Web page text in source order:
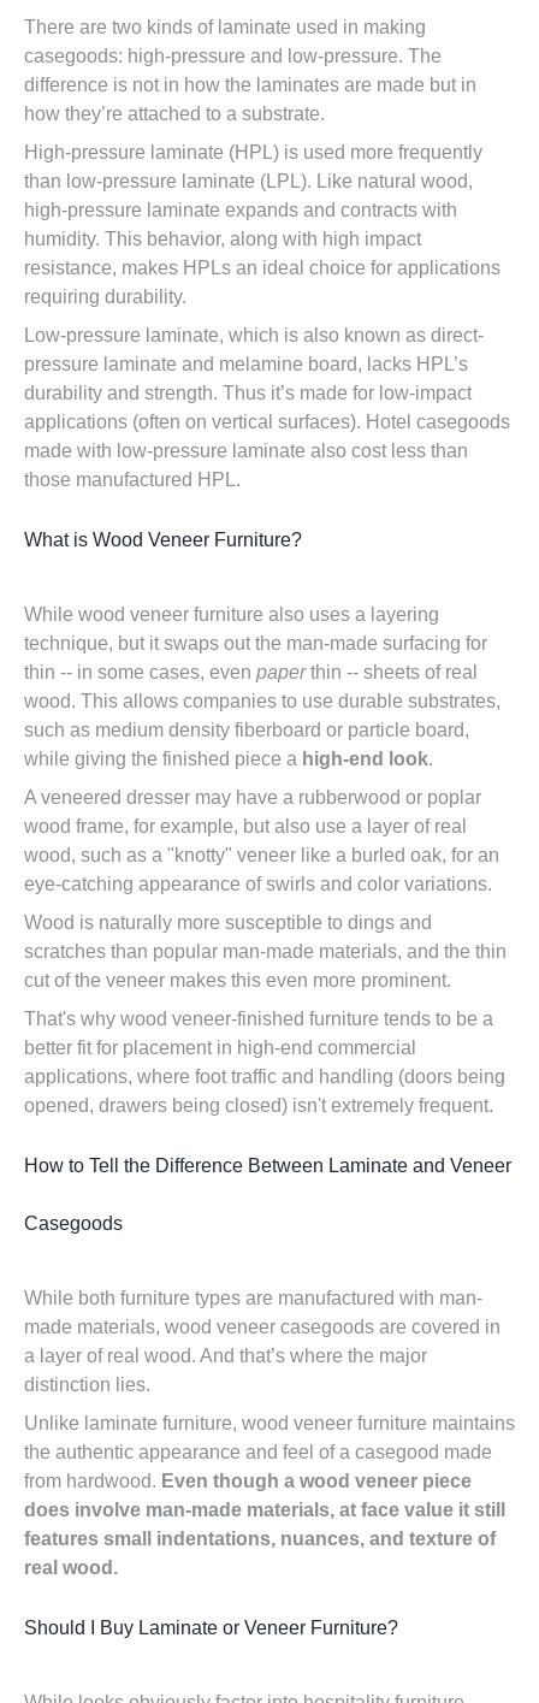
There are two kinds of laminate used in making
casegoods: high-pressure and low-pressure. The
difference is not in how the laminates are made but in
how they’re attached to a substrate.
High-pressure laminate (HPL) is used more frequently
than low-pressure laminate (LPL). Like natural wood,
high-pressure laminate expands and contracts with
humidity. This behavior, along with high impact
resistance, makes HPLs an ideal choice for applications
requiring durability.
Low-pressure laminate, which is also known as direct-
pressure laminate and melamine board, lacks HPL’s
durability and strength. Thus it’s made for low-impact
applications (often on vertical surfaces). Hotel casegoods
made with low-pressure laminate also cost less than
those manufactured HPL.
What is Wood Veneer Furniture?
While wood veneer furniture also uses a layering
technique, but it swaps out the man-made surfacing for
thin -- in some cases, even paperthin -- sheets of real
wood. This allows companies to use durable substrates,
such as medium density fiberboard or particle board,
while giving the finished piece a high-end look.
A veneered dresser may have a rubberwood or poplar
wood frame, for example, but also use a layer of real
wood, such as a "knotty" veneer like a burled oak, for an
eye-catching appearance of swirls and color variations.
Wood is naturally more susceptible to dings and
scratches than popular man-made materials, and the thin
cut of the veneer makes this even more prominent.
That's why wood veneer-finished furniture tends to be a
better fit for placement in high-end commercial
applications, where foot traffic and handling (doors being
opened, drawers being closed) isn't extremely frequent.
How to Tell the Difference Between Laminate and Veneer
Casegoods
While both furniture types are manufactured with man-
made materials, wood veneer casegoods are covered in
a layer of real wood. And that’s where the major
distinction lies.
Unlike laminate furniture, wood veneer furniture maintains
the authentic appearance and feel of a casegood made
from hardwood. Even though a wood veneer piece
does involve man-made materials, at face value it still
features small indentations, nuances, and texture of
real wood.
Should I Buy Laminate or Veneer Furniture?